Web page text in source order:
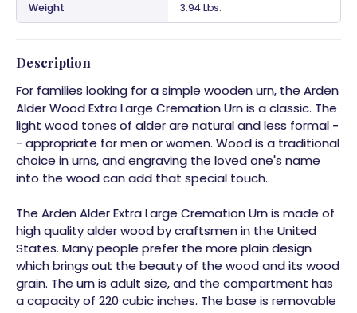
Weight 3.94 Lbs.
Description
For families looking for a simple wooden urn, the Arden
Alder Wood Extra Large Cremation Urn is a classic. The
light wood tones of alder are natural and less formal -
- appropriate for men or women. Wood is a traditional
choice in urns, and engraving the loved one's name
into the wood can add that special touch.
The Arden Alder Extra Large Cremation Urn is made of
high quality alder wood by craftsmen in the United
States. Many people prefer the more plain design
which brings out the beauty of the wood and its wood
grain. The urn is adult size, and the compartment has
a capacity of 220 cubic inches. The base is removable